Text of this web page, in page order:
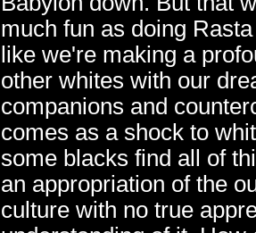
much fun as doing
like we're making a
other whites with our
companions and
comes as a shock to
some blacks find all of
an appropriation of the
culture with no true